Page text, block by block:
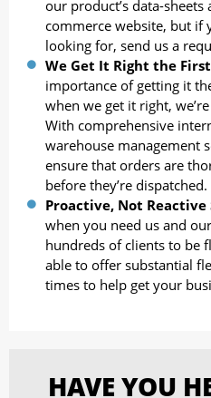
our product’s data-
commerce website, but if
looking for, send us a
We Get It Right the
importance of getting it
when we get it right,
With comprehensive
warehouse management
ensure that orders are
before they’re dispatched.
Proactive, Not Reactive
when you need us and
hundreds of clients to be
able to offer substantial
times to help get your
HAVE YOU